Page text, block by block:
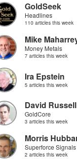
GoldSeek
Headlines
110 articles this week
Mike
Money Metals
7 articles this week
Ira Epstein
5 articles this week
David Russell
GoldCore
3 articles this week
Morris
Superforce Signals
2 articles this week